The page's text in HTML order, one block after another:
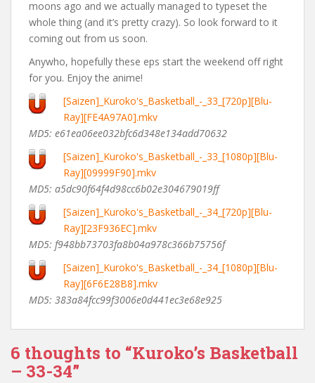
moons ago and we actually managed to typeset the
whole thing (and it’s pretty crazy). So look forward to it
coming out from us soon.
Anywho, hopefully these eps start the weekend off right
for you. Enjoy the anime!
[Saizen]_Kuroko's_Basketball_-_33_[720p][Blu-
Ray][FE4A97A0].mkv
MD5: e61ea06ee032bfc6d348e134add70632
[Saizen]_Kuroko's_Basketball_-_33_[1080p][Blu-
Ray][09999F90].mkv
MD5: a5dc90f64f4d98cc6b02e304679019ff
[Saizen]_Kuroko's_Basketball_-_34_[720p][Blu-
Ray][23F936EC].mkv
MD5: f948bb73703fa8b04a978c366b75756f
[Saizen]_Kuroko's_Basketball_-_34_[1080p][Blu-
Ray][6F6E28B8].mkv
MD5: 383a84fcc99f3006e0d441ec3e68e925
6 thoughts to “Kuroko’s Basketball
– 33-34”